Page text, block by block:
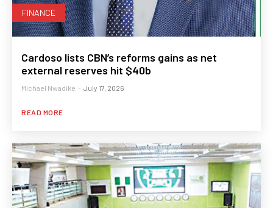
FINANCE
Cardoso lists CBN’s reforms gains as net
external reserves hit $40b
Michael Nwadike - July 17, 2026
READ MORE